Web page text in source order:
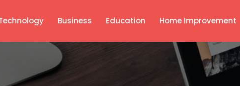
Business Education Home Improvement